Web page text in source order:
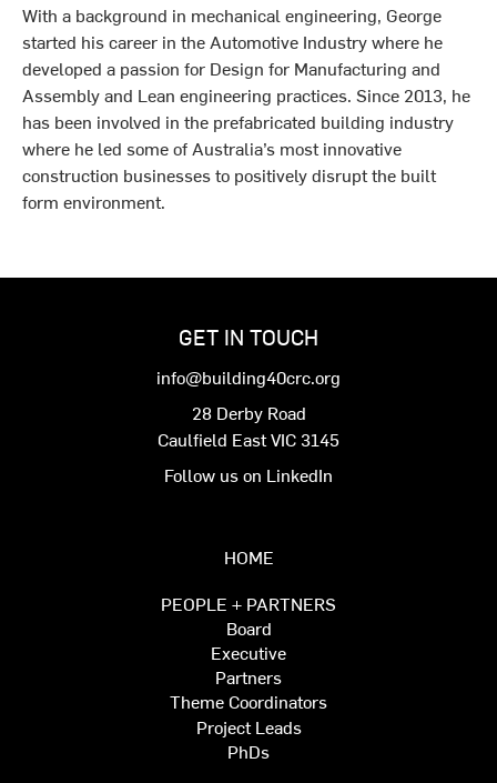
With a background in mechanical engineering, George
started his career in the Automotive Industry where he
developed a passion for Design for Manufacturing and
Assembly and Lean engineering practices. Since 2013, he
has been involved in the prefabricated building industry
where he led some of Australia’s most innovative
construction businesses to positively disrupt the built
form environment.
GET IN TOUCH
info@building40crc.org
28 Derby Road
Caulfield East VIC 3145
Follow us on LinkedIn
HOME
PEOPLE + PARTNERS
Board
Executive
Partners
Theme Coordinators
Project Leads
PhDs